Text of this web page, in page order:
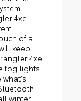
4xe
of a
keep
4xe
fog lights
what's
winter